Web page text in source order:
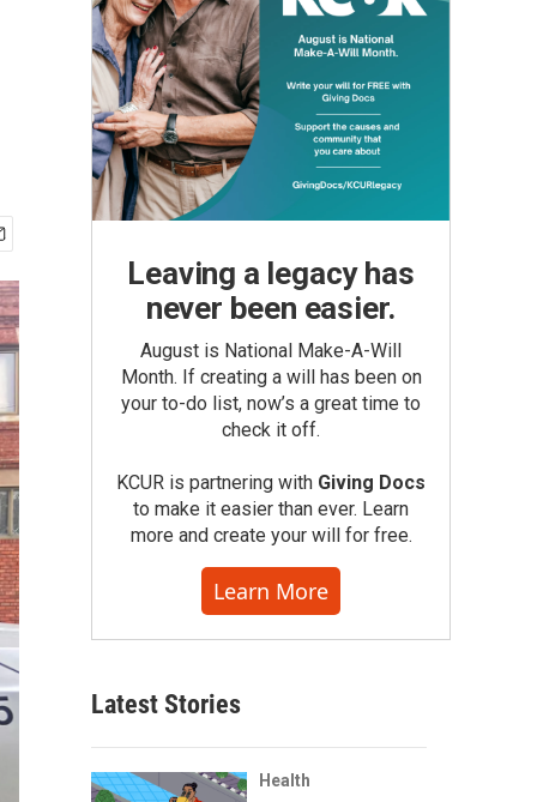
Leaving a legacy has
never been easier.
August is National Make-A-Will
Month. If creating a will has been on
your to-do list, now’s a great time to
check it off.
KCUR is partnering with Giving Docs
to make it easier than ever. Learn
more and create your will for free.
Learn More
Latest Stories
Health